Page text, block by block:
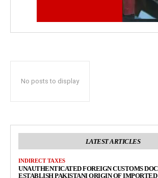
No posts to display
LATEST ARTICLES
INDIRECT TAXES
UNAUTHENTICATED FOREIGN CUSTOMS
ESTABLISH PAKISTANI ORIGIN OF IMPORTED